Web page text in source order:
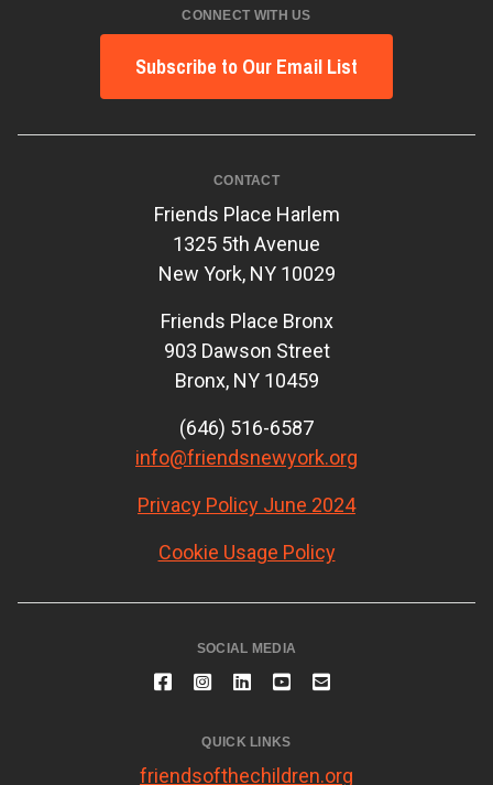
CONNECT WITH US
Subscribe to Our Email List
CONTACT
Friends Place Harlem
1325 5th Avenue
New York, NY 10029
Friends Place Bronx
903 Dawson Street
Bronx, NY 10459
(646) 516-6587
info@friendsnewyork.org
Privacy Policy June 2024
Cookie Usage Policy
SOCIAL MEDIA
QUICK LINKS
friendsofthechildren.org